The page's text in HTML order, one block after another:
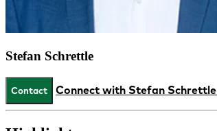
Stefan Schrettle
Contact Connect with Stefan